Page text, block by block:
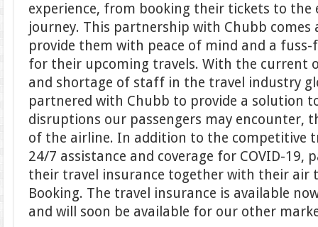
experience, from booking their tickets to the
journey. This partnership with Chubb
provide them with peace of mind and a fuss-
for their upcoming travels. With the current
and shortage of staff in the travel industry
partnered with Chubb to provide a solution
disruptions our passengers may encounter,
of the airline. In addition to the competitive
24/7 assistance and coverage for COVID-19,
their travel insurance together with their air
Booking. The travel insurance is available
and will soon be available for our other